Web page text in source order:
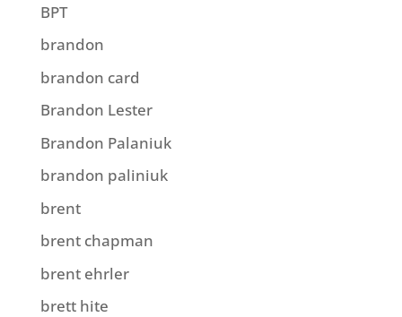
BPT
brandon
brandon card
Brandon Lester
Brandon Palaniuk
brandon paliniuk
brent
brent chapman
brent ehrler
brett hite